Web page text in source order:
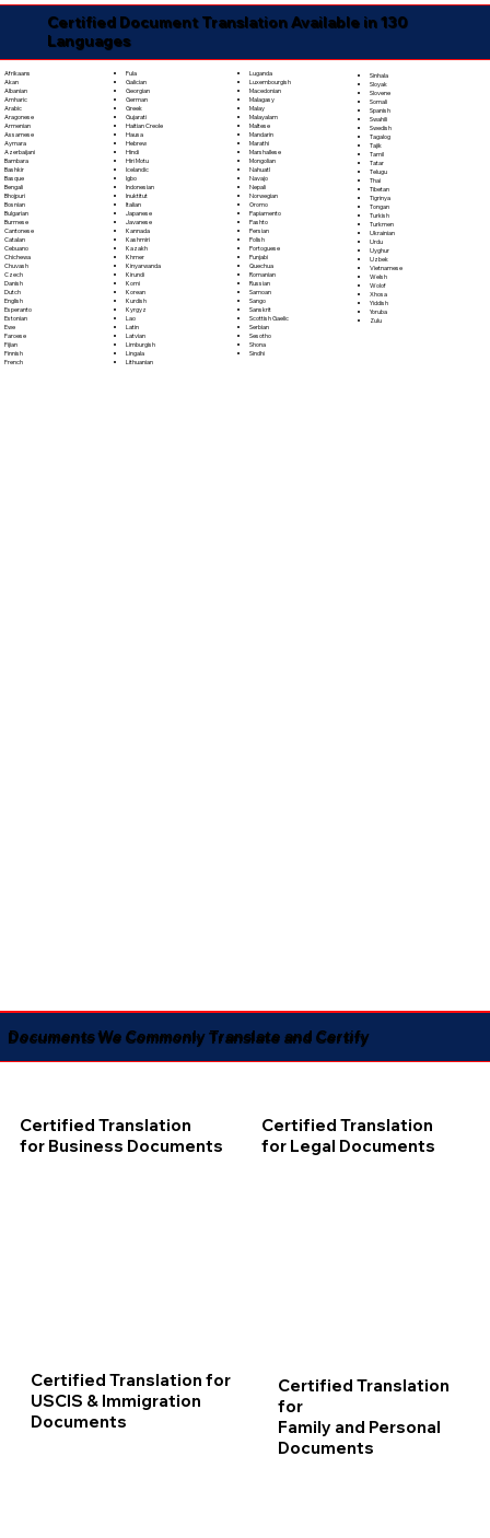
Certified Document Translation Available in 130
Languages
Afrikaans
Akan
Albanian
Amharic
Arabic
Aragonese
Armenian
Assamese
Aymara
Azerbaijani
Bambara
Bashkir
Basque
Bengali
Bhojpuri
Bosnian
Bulgarian
Burmese
Cantonese
Catalan
Cebuano
Chichewa
Chuvash
Czech
Danish
Dutch
English
Esperanto
Estonian
Ewe
Faroese
Fijian
Finnish
French
Fula
Galician
Georgian
German
Greek
Gujarati
Haitian Creole
Hausa
Hebrew
Hindi
Hiri Motu
Icelandic
Igbo
Indonesian
Inuktitut
Italian
Japanese
Javanese
Kannada
Kashmiri
Kazakh
Khmer
Kinyarwanda
Kirundi
Komi
Korean
Kurdish
Kyrgyz
Lao
Latin
Latvian
Limburgish
Lingala
Lithuanian
Luganda
Luxembourgish
Macedonian
Malagasy
Malay
Malayalam
Maltese
Mandarin
Marathi
Marshallese
Mongolian
Nahuatl
Navajo
Nepali
Norwegian
Oromo
Papiamento
Pashto
Persian
Polish
Portoguese
Punjabi
Quechua
Romanian
Russian
Samoan
Sango
Sanskrit
Scottish Gaelic
Serbian
Sesotho
Shona
Sindhi
Sinhala
Sloyak
Slovene
Somali
Spanish
Swahili
Swedish
Tagalog
Tajik
Tamil
Tatar
Telugu
Thai
Tibetan
Tigrinya
Tongan
Turkish
Turkmen
Ukrainian
Urdu
Uyghur
Uzbek
Vietnamese
Welsh
Wolof
Xhosa
Yiddish
Yoruba
Zulu
Documents We Commonly Translate and Certify
Certified Translation
for Business Documents
Certified Translation
for Legal Documents
Certified Translation for
USCIS & Immigration
Documents
Certified Translation
for
Family and Personal
Documents